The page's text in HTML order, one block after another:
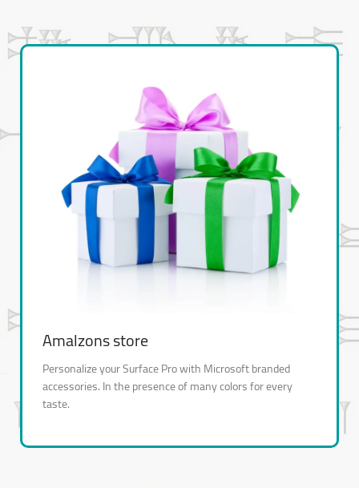
Amalzons store
Personalize your Surface Pro with Microsoft branded
accessories. In the presence of many colors for every
taste.